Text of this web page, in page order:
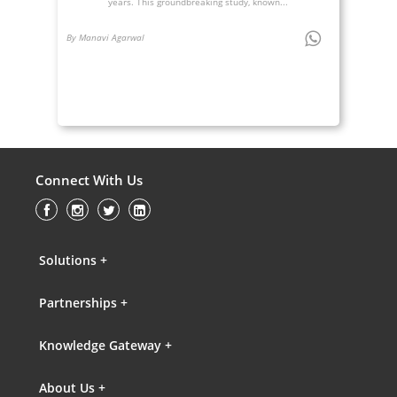
By Manavi Agarwal
Connect With Us
Solutions +
Partnerships +
Knowledge Gateway +
About Us +